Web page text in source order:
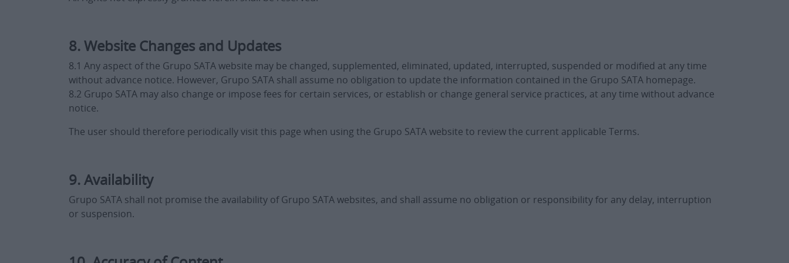
8. Website Changes and Updates
8.1 Any aspect of the Grupo SATA website may be changed, supplemented, eliminated, updated, interrupted, suspended or modified at any time
without advance notice. However, Grupo SATA shall assume no obligation to update the information contained in the Grupo SATA homepage.
8.2 Grupo SATA may also change or impose fees for certain services, or establish or change general service practices, at any time without advance
notice.
The user should therefore periodically visit this page when using the Grupo SATA website to review the current applicable Terms.
9. Availability
Grupo SATA shall not promise the availability of Grupo SATA websites, and shall assume no obligation or responsibility for any delay, interruption
or suspension.